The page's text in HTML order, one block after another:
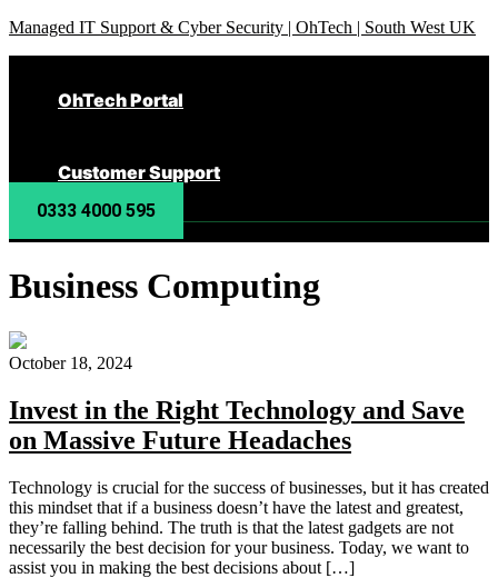
Managed IT Support & Cyber Security | OhTech | South West UK
OhTech Portal
Customer Support
0333 4000 595
Business Computing
October 18, 2024
Invest in the Right Technology and Save
on Massive Future Headaches
Technology is crucial for the success of businesses, but it has created
this mindset that if a business doesn’t have the latest and greatest,
they’re falling behind. The truth is that the latest gadgets are not
necessarily the best decision for your business. Today, we want to
assist you in making the best decisions about […]